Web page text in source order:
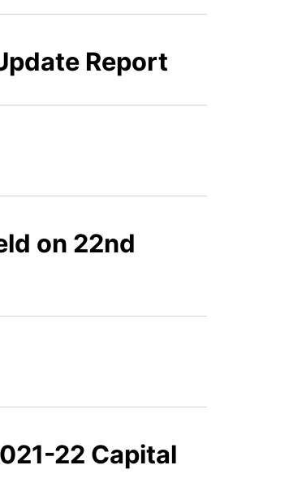
Report
on 22nd
22 Capital